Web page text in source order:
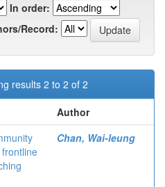
In order:
Record:
results 2 to 2 of 2
Author
Chan, Wai-leung